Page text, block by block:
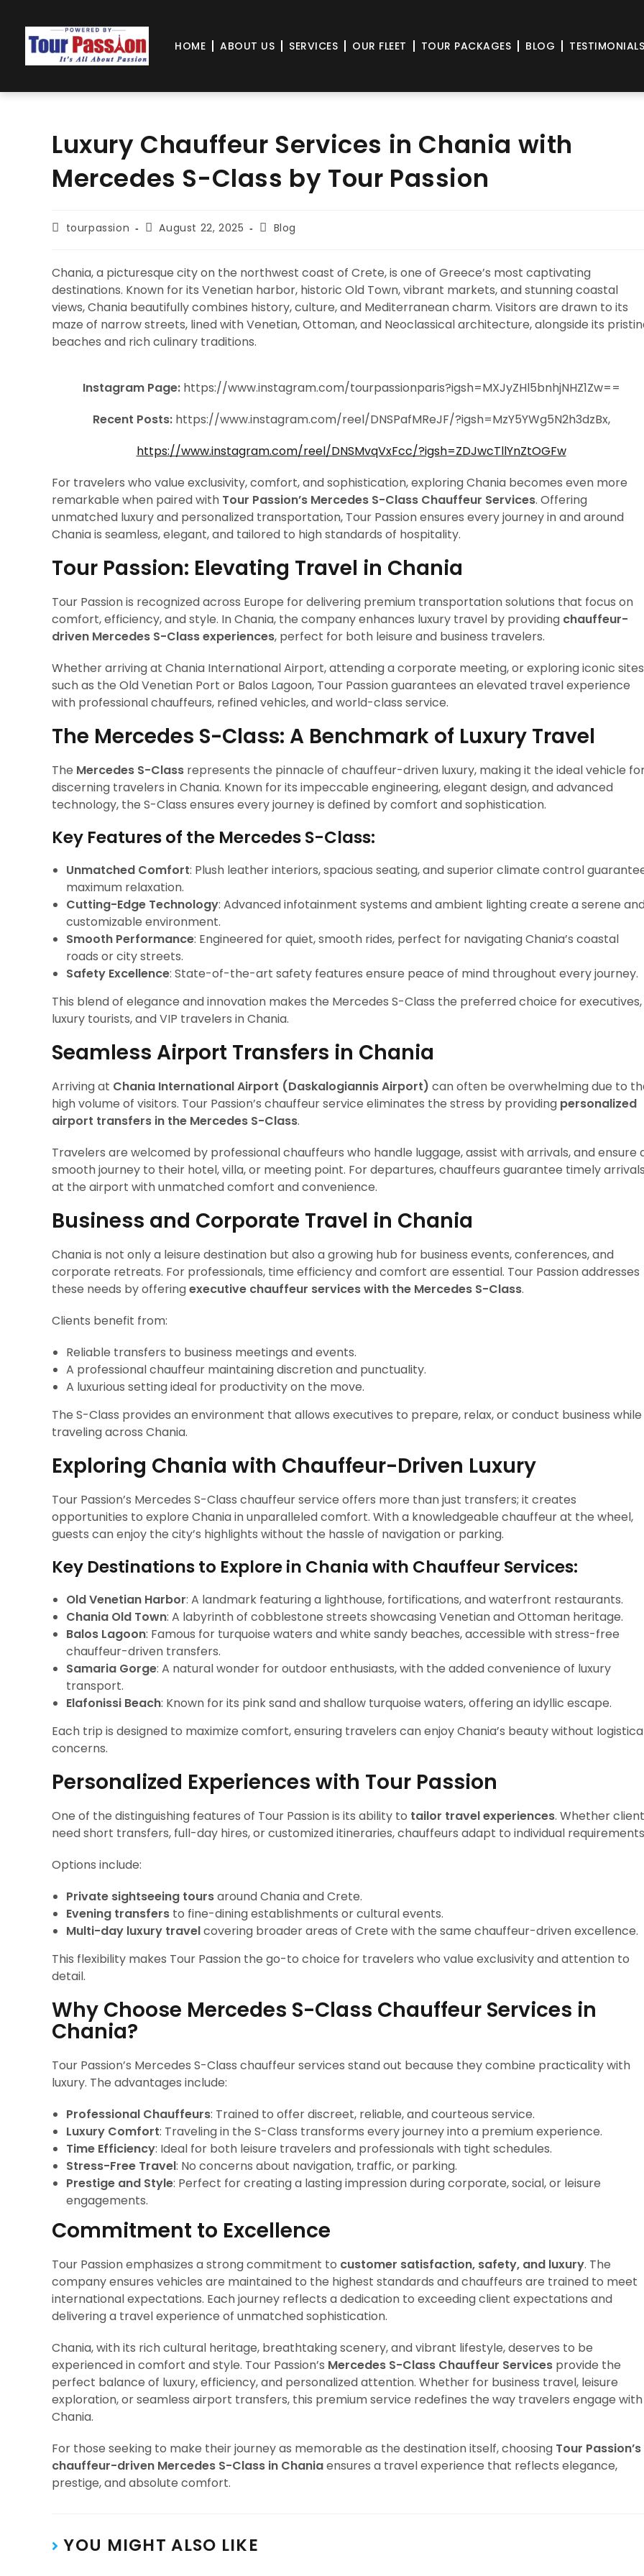
HOME ABOUT US SERVICES OUR FLEET TOUR PACKAGES BLOG TESTIMONIALS
Luxury Chauffeur Services in Chania with
Mercedes S-Class by Tour Passion
tourpassion August 22, 2025 Blog
Chania, a picturesque city on the northwest coast of Crete, is one of Greece’s most captivating
destinations. Known for its Venetian harbor, historic Old Town, vibrant markets, and stunning coastal
views, Chania beautifully combines history, culture, and Mediterranean charm. Visitors are drawn to its
maze of narrow streets, lined with Venetian, Ottoman, and Neoclassical architecture, alongside its
beaches and rich culinary traditions.
Instagram Page:https://www.instagram.com/tourpassionparis?igsh=MXJyZHl5bnhjNHZ1Zw==
Recent Posts:https://www.instagram.com/reel/DNSPafMReJF/?igsh=MzY5YWg5N2h3dzBx,
https://www.instagram.com/reel/DNSMvqVxFcc/?igsh=ZDJwcTllYnZtOGFw
For travelers who value exclusivity, comfort, and sophistication, exploring Chania becomes even more
remarkable when paired with Tour Passion’s Mercedes S-Class Chauffeur Services. Offering
unmatched luxury and personalized transportation, Tour Passion ensures every journey in and around
Chania is seamless, elegant, and tailored to high standards of hospitality.
Tour Passion: Elevating Travel in Chania
Tour Passion is recognized across Europe for delivering premium transportation solutions that focus on
comfort, efficiency, and style. In Chania, the company enhances luxury travel by providing chauffeur-
driven Mercedes S-Class experiences, perfect for both leisure and business travelers.
Whether arriving at Chania International Airport, attending a corporate meeting, or exploring iconic sites
such as the Old Venetian Port or Balos Lagoon, Tour Passion guarantees an elevated travel experience
with professional chauffeurs, refined vehicles, and world-class service.
The Mercedes S-Class: A Benchmark of Luxury Travel
The Mercedes S-Class represents the pinnacle of chauffeur-driven luxury, making it the ideal vehicle
discerning travelers in Chania. Known for its impeccable engineering, elegant design, and advanced
technology, the S-Class ensures every journey is defined by comfort and sophistication.
Key Features of the Mercedes S-Class:
Unmatched Comfort: Plush leather interiors, spacious seating, and superior climate control
maximum relaxation.
Cutting-Edge Technology: Advanced infotainment systems and ambient lighting create a serene
customizable environment.
Smooth Performance: Engineered for quiet, smooth rides, perfect for navigating Chania’s coastal
roads or city streets.
Safety Excellence: State-of-the-art safety features ensure peace of mind throughout every journey.
This blend of elegance and innovation makes the Mercedes S-Class the preferred choice for executives,
luxury tourists, and VIP travelers in Chania.
Seamless Airport Transfers in Chania
Arriving at Chania International Airport (Daskalogiannis Airport) can often be overwhelming due to
high volume of visitors. Tour Passion’s chauffeur service eliminates the stress by providing personalized
airport transfers in the Mercedes S-Class.
Travelers are welcomed by professional chauffeurs who handle luggage, assist with arrivals, and ensure
smooth journey to their hotel, villa, or meeting point. For departures, chauffeurs guarantee timely arrivals
at the airport with unmatched comfort and convenience.
Business and Corporate Travel in Chania
Chania is not only a leisure destination but also a growing hub for business events, conferences, and
corporate retreats. For professionals, time efficiency and comfort are essential. Tour Passion addresses
these needs by offeringexecutive chauffeur services with the Mercedes S-Class.
Clients benefit from:
Reliable transfers to business meetings and events.
A professional chauffeur maintaining discretion and punctuality.
A luxurious setting ideal for productivity on the move.
The S-Class provides an environment that allows executives to prepare, relax, or conduct business while
traveling across Chania.
Exploring Chania with Chauffeur-Driven Luxury
Tour Passion’s Mercedes S-Class chauffeur service offers more than just transfers; it creates
opportunities to explore Chania in unparalleled comfort. With a knowledgeable chauffeur at the wheel,
guests can enjoy the city’s highlights without the hassle of navigation or parking.
Key Destinations to Explore in Chania with Chauffeur Services:
Old Venetian Harbor: A landmark featuring a lighthouse, fortifications, and waterfront restaurants.
Chania Old Town: A labyrinth of cobblestone streets showcasing Venetian and Ottoman heritage.
Balos Lagoon: Famous for turquoise waters and white sandy beaches, accessible with stress-free
chauffeur-driven transfers.
Samaria Gorge: A natural wonder for outdoor enthusiasts, with the added convenience of luxury
transport.
Elafonissi Beach: Known for its pink sand and shallow turquoise waters, offering an idyllic escape.
Each trip is designed to maximize comfort, ensuring travelers can enjoy Chania’s beauty without
concerns.
Personalized Experiences with Tour Passion
One of the distinguishing features of Tour Passion is its ability to tailor travel experiences. Whether
need short transfers, full-day hires, or customized itineraries, chauffeurs adapt to individual
Options include:
Private sightseeing toursaround Chania and Crete.
Evening transfers to fine-dining establishments or cultural events.
Multi-day luxury travelcovering broader areas of Crete with the same chauffeur-driven excellence.
This flexibility makes Tour Passion the go-to choice for travelers who value exclusivity and attention to
detail.
Why Choose Mercedes S-Class Chauffeur Services in
Chania?
Tour Passion’s Mercedes S-Class chauffeur services stand out because they combine practicality with
luxury. The advantages include:
Professional Chauffeurs: Trained to offer discreet, reliable, and courteous service.
Luxury Comfort: Traveling in the S-Class transforms every journey into a premium experience.
Time Efficiency: Ideal for both leisure travelers and professionals with tight schedules.
Stress-Free Travel: No concerns about navigation, traffic, or parking.
Prestige and Style: Perfect for creating a lasting impression during corporate, social, or leisure
engagements.
Commitment to Excellence
Tour Passion emphasizes a strong commitment to customer satisfaction, safety, and luxury. The
company ensures vehicles are maintained to the highest standards and chauffeurs are trained to meet
international expectations. Each journey reflects a dedication to exceeding client expectations and
delivering a travel experience of unmatched sophistication.
Chania, with its rich cultural heritage, breathtaking scenery, and vibrant lifestyle, deserves to be
experienced in comfort and style. Tour Passion’s Mercedes S-Class Chauffeur Services provide the
perfect balance of luxury, efficiency, and personalized attention. Whether for business travel, leisure
exploration, or seamless airport transfers, this premium service redefines the way travelers engage with
Chania.
For those seeking to make their journey as memorable as the destination itself, choosing Tour Passion’s
chauffeur-driven Mercedes S-Class in Chaniaensures a travel experience that reflects elegance,
prestige, and absolute comfort.
YOU MIGHT ALSO LIKE